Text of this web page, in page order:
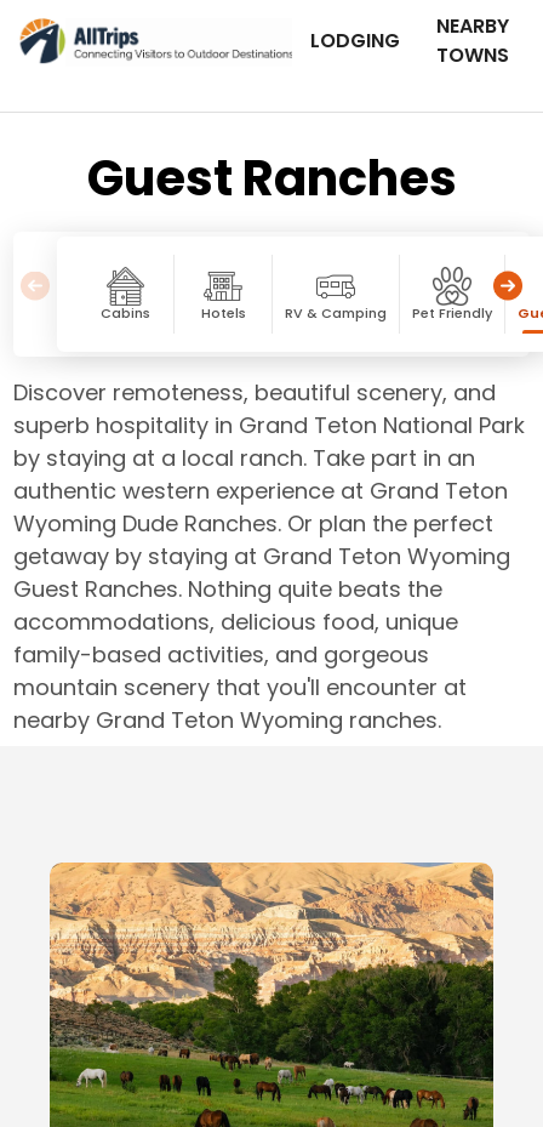
LODGING
NEARBY
TOWNS
Guest Ranches
Cabins Hotels RV & Camping Pet Friendly
Discover remoteness, beautiful scenery, and
superb hospitality in Grand Teton National Park
by staying at a local ranch. Take part in an
authentic western experience at Grand Teton
Wyoming Dude Ranches. Or plan the perfect
getaway by staying at Grand Teton Wyoming
Guest Ranches. Nothing quite beats the
accommodations, delicious food, unique
family-based activities, and gorgeous
mountain scenery that you'll encounter at
nearby Grand Teton Wyoming ranches.